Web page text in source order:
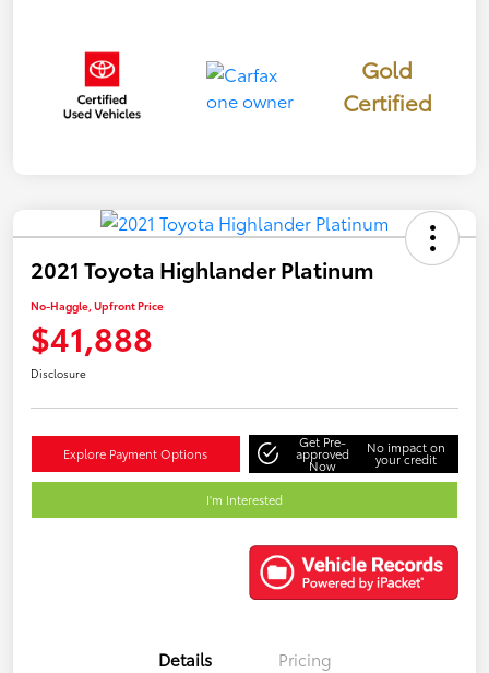
Gold
Certified
2021 Toyota Highlander Platinum
No-Haggle, Upfront Price
$41,888
Disclosure
Explore Payment Options
Get Pre-
approved
Now
No impact on
your credit
I'm Interested
Details Pricing